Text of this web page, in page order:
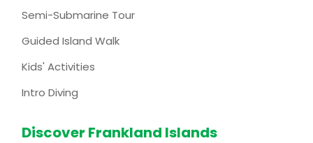
Semi-Submarine Tour
Guided Island Walk
Kids' Activities
Intro Diving
Discover Frankland Islands